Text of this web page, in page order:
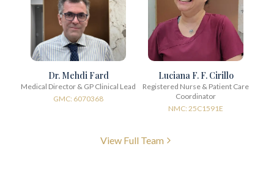
Dr. Mehdi Fard
Medical Director & GP Clinical Lead
GMC: 6070368
Luciana F. F. Cirillo
Registered Nurse & Patient Care
Coordinator
NMC: 25C1591E
View Full Team